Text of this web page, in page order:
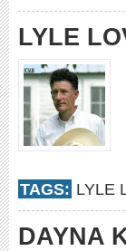
LYLE
TAGS: LYLE
DAYNA